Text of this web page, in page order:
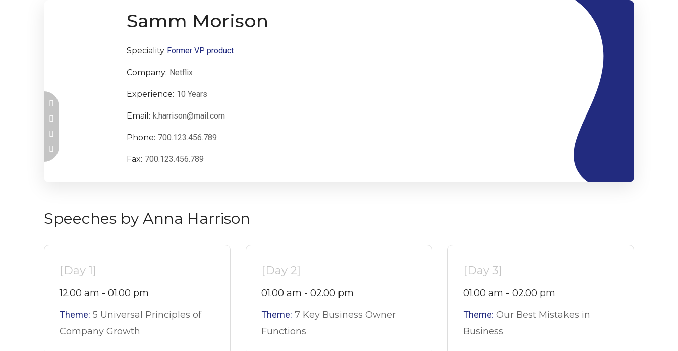
Samm Morison
Speciality Former VP product
Company: Netflix
Experience: 10 Years
Email: k.harrison@mail.com
Phone: 700.123.456.789
Fax: 700.123.456.789
Speeches by Anna Harrison
[Day 1]
12.00 am - 01.00 pm
Theme: 5 Universal Principles of
Company Growth
[Day 2]
01.00 am - 02.00 pm
Theme: 7 Key Business Owner
Functions
[Day 3]
01.00 am - 02.00 pm
Theme: Our Best Mistakes in
Business